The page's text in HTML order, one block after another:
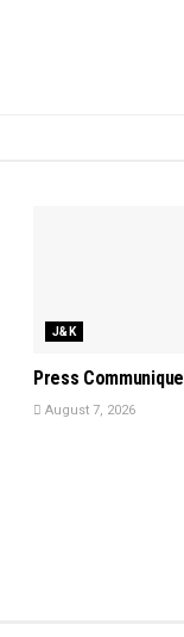
J&K
Press Communique
August 7, 2026